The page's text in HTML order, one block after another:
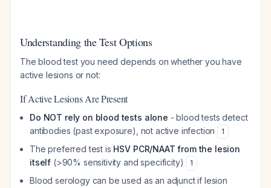
Understanding the Test Options
The blood test you need depends on whether you have
active lesions or not:
If Active Lesions Are Present
Do NOT rely on blood tests alone - blood tests detect
antibodies (past exposure), not active infection
1
The preferred test is HSV PCR/NAAT from the lesion
itself (>90% sensitivity and specificity) 1
Blood serology can be used as an adjunct if lesion